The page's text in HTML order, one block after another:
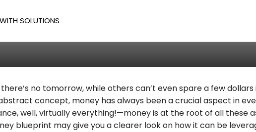
SOLUTIONS
no tomorrow, while others can’t even spare a few
concept, money has always been a crucial aspect in
well, virtually everything!—money is at the root of all these
blueprint may give you a clearer look on how it can be